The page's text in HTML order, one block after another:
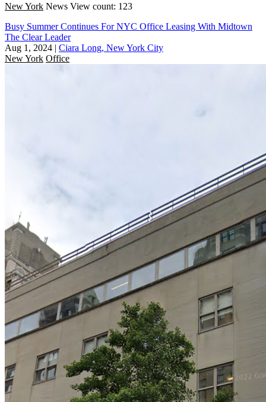
New York News View count: 123
Busy Summer Continues For NYC Office Leasing With Midtown
The Clear Leader
Aug 1, 2024 | Ciara Long, New York City
New York Office